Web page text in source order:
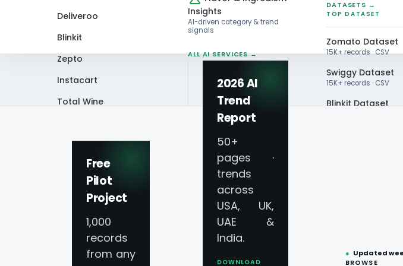
Deliveroo
Blinkit
Zepto
Instacart
Total Wine
Free
Pilot
Project
1,000
records
from any
Insights
AI-driven category & trend
signals
ALL AI SERVICES →
2026 AI
Trend
Report
50+
pages ·
trends
across
USA, UK,
UAE &
India.
DOWNLOAD
DATASETS →
TOP DATASET
Zomato Dataset
15K+ records · CSV
Swiggy Dataset
15K+ records · CSV
Blinkit Dataset
● Updated
BROWSE
Scrape Meat Menu Trends Across
Uncovering News &